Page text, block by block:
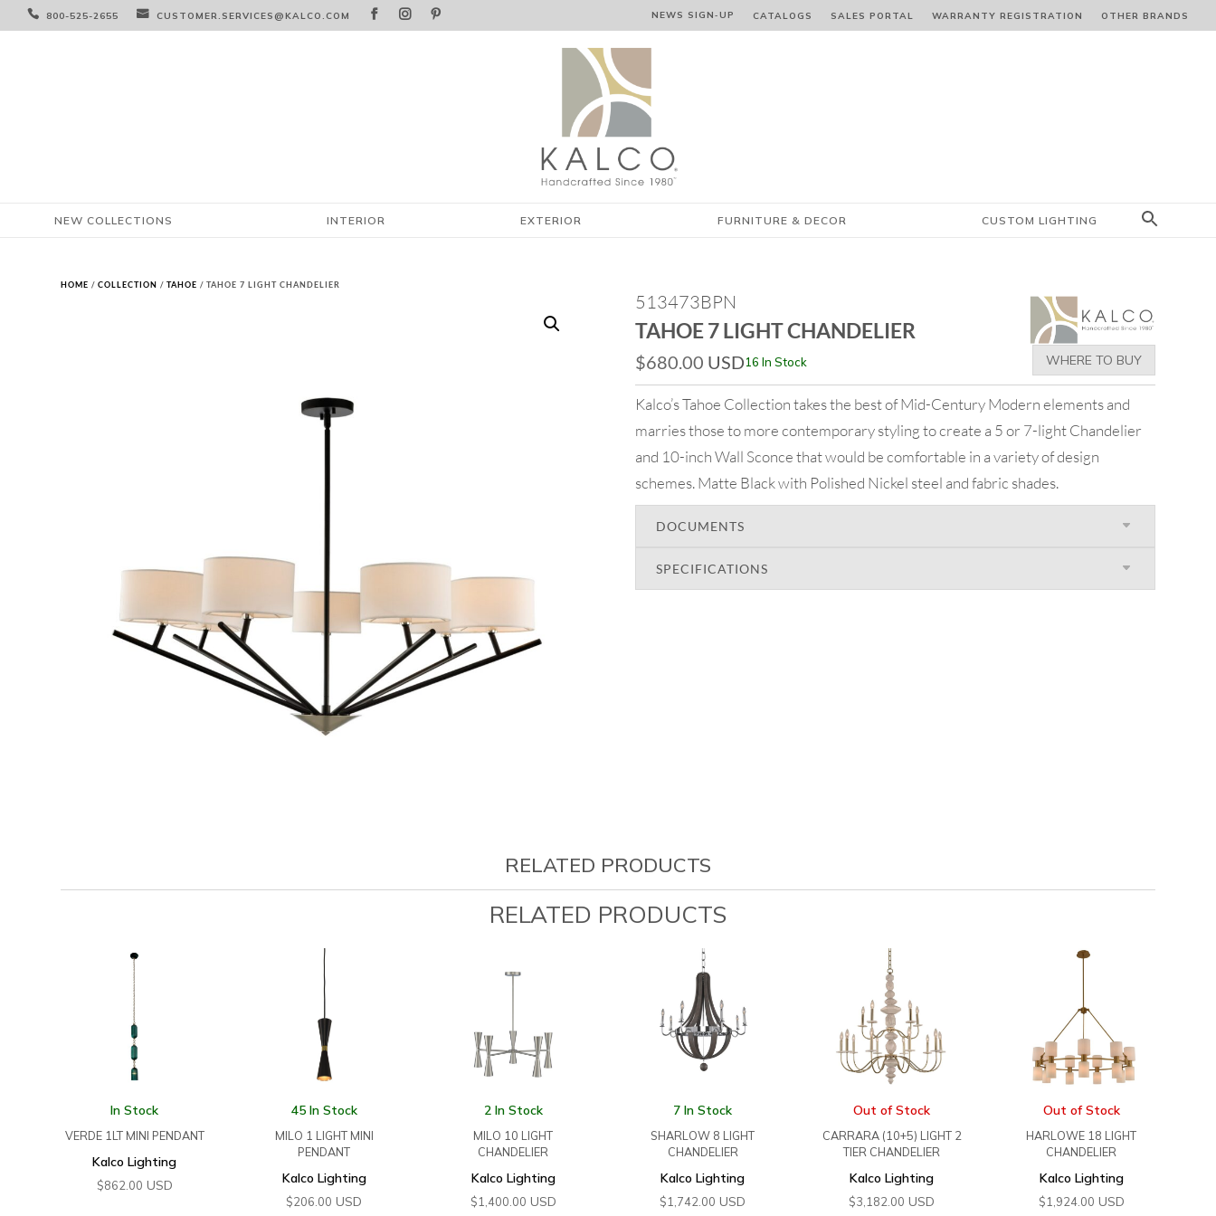
 800-525-2655  CUSTOMER.SERVICES@KALCO.COM    NEWS SIGN‑⁠UP CATALOGS SALES PORTAL WARRANTY REGISTRATION OTHER BRANDS
NEW COLLECTIONS INTERIOR EXTERIOR FURNITURE & DECOR CUSTOM LIGHTING
HOME /COLLECTION /TAHOE / TAHOE 7 LIGHT CHANDELIER
513473BPN
TAHOE 7 LIGHT CHANDELIER
$680.00 USD16 In Stock WHERE TO BUY
Kalco’s Tahoe Collection takes the best of Mid-Century Modern elements and
marries those to more contemporary styling to create a 5 or 7-light Chandelier
and 10-inch Wall Sconce that would be comfortable in a variety of design
schemes. Matte Black with Polished Nickel steel and fabric shades.
DOCUMENTS
SPECIFICATIONS
RELATED PRODUCTS
RELATED PRODUCTS
In Stock
VERDE 1LT MINI PENDANT
Kalco Lighting
$862.00 USD
45 In Stock
MILO 1 LIGHT MINI
PENDANT
Kalco Lighting
$206.00 USD
2 In Stock
MILO 10 LIGHT
CHANDELIER
Kalco Lighting
$1,400.00 USD
7 In Stock
SHARLOW 8 LIGHT
CHANDELIER
Kalco Lighting
$1,742.00 USD
Out of Stock
CARRARA (10+5) LIGHT 2
TIER CHANDELIER
Kalco Lighting
$3,182.00 USD
Out of Stock
HARLOWE 18 LIGHT
CHANDELIER
Kalco Lighting
$1,924.00 USD